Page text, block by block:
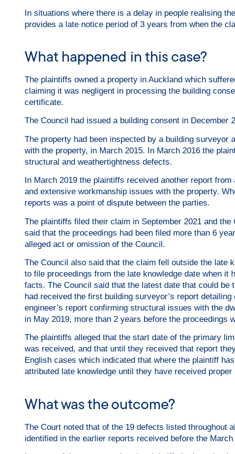
In situations where there is a delay in people realising
provides a late notice period of 3 years from when the
What happened in this case?
The plaintiffs owned a property in Auckland which
claiming it was negligent in processing the building
certificate.
The Council had issued a building consent in
The property had been inspected by a building
with the property, in March 2015. In March 2016 the
structural and weathertightness defects.
In March 2019 the plaintiffs received another report
and extensive workmanship issues with the property.
reports was a point of dispute between the parties.
The plaintiffs filed their claim in September 2021 and
said that the proceedings had been filed more than 6
alleged act or omission of the Council.
The Council also said that the claim fell outside the late
to file proceedings from the late knowledge date when it
facts. The Council said that the latest date that could
had received the first building surveyor’s report
engineer’s report confirming structural issues with the
in May 2019, more than 2 years before the proceedings
The plaintiffs alleged that the start date of the primary
was received, and that until they received that report
English cases which indicated that where the plaintiff
attributed late knowledge until they have received proper
What was the outcome?
The Court noted that of the 19 defects listed throughout
identified in the earlier reports received before the March